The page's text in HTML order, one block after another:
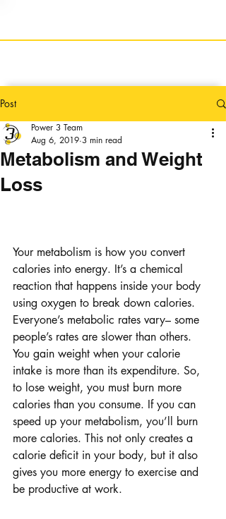
Post
Metabolism and Weight
Loss
Power 3 Team
Aug 6, 2019 3 min read
Your metabolism is how you convert
calories into energy. It’s a chemical
reaction that happens inside your body
using oxygen to break down calories.
Everyone’s metabolic rates vary– some
people’s rates are slower than others.
You gain weight when your calorie
intake is more than its expenditure. So,
to lose weight, you must burn more
calories than you consume. If you can
speed up your metabolism, you’ll burn
more calories. This not only creates a
calorie deficit in your body, but it also
gives you more energy to exercise and
be productive at work.